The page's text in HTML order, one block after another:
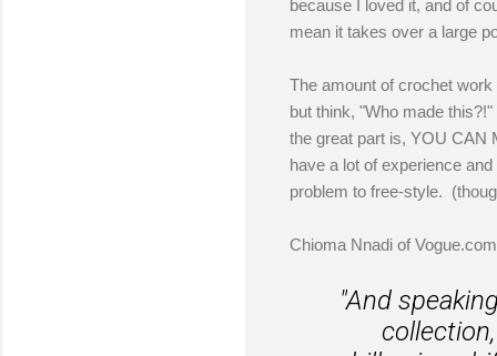
because I loved it, and of
mean it takes over a large
The amount of crochet
but think, "Who made
the great part is, YOU CAN
have a lot of experience
problem to free-style.
Chioma Nnadi of
"And